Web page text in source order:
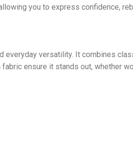
you to express confidence,
versatility. It combines
ensure it stands out, whether